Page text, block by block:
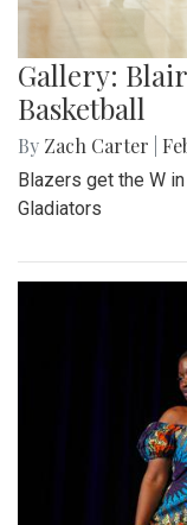
Gallery:
Basketball
By Zach Carter
Blazers get the W
Gladiators